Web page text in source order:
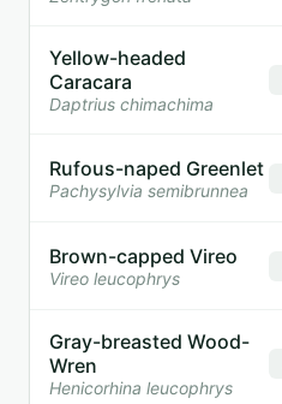
Yellow-headed
Caracara
Daptrius chimachima
Rufous-naped Greenlet
Pachysylvia semibrunnea
Brown-capped Vireo
Vireo leucophrys
Gray-breasted Wood-
Wren
Henicorhina leucophrys